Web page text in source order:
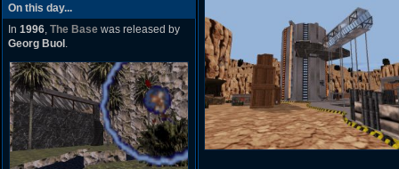
On this day...
In 1996, The Base was released by
Georg Buol .